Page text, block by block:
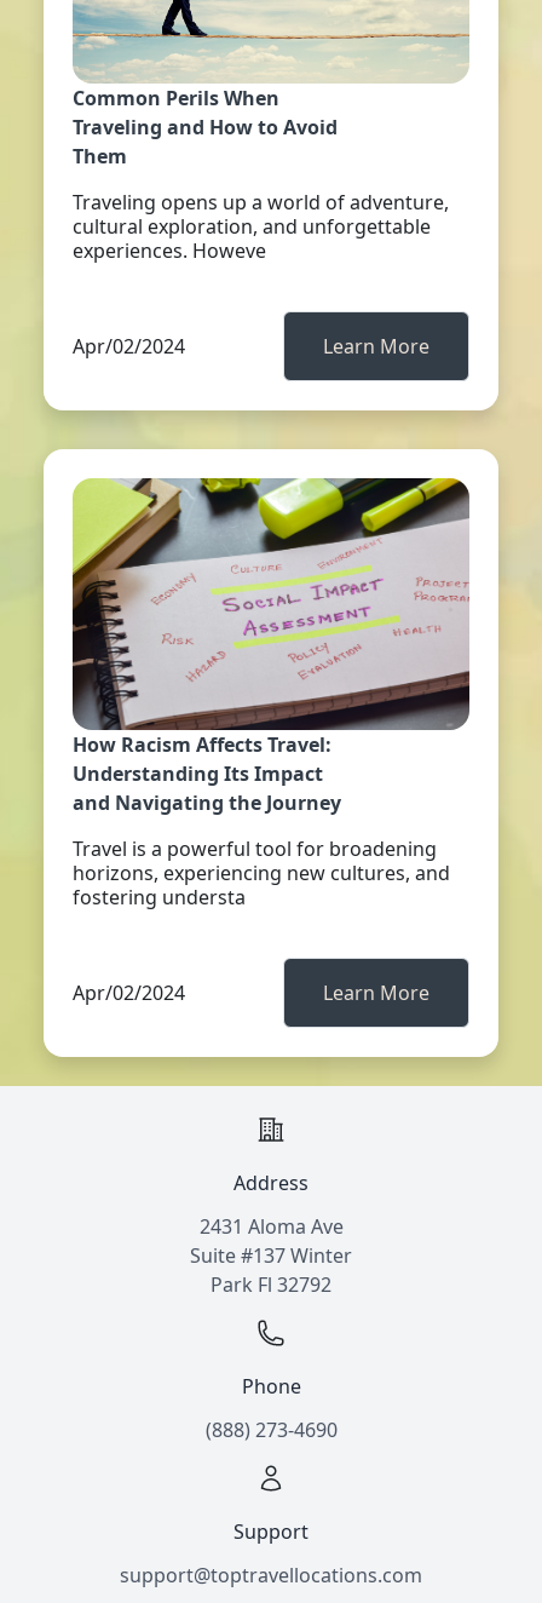
Common Perils When
Traveling and How to Avoid
Them
Traveling opens up a world of adventure,
cultural exploration, and unforgettable
experiences. Howeve
Apr/02/2024 Learn More
How Racism Affects Travel:
Understanding Its Impact
and Navigating the Journey
Travel is a powerful tool for broadening
horizons, experiencing new cultures, and
fostering understa
Apr/02/2024 Learn More
Address
2431 Aloma Ave
Suite #137 Winter
Park Fl 32792
Phone
(888) 273-4690
Support
support@toptravellocations.com